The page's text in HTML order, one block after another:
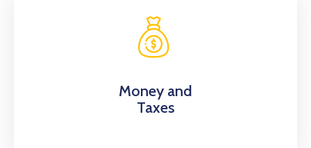
Money and
Taxes